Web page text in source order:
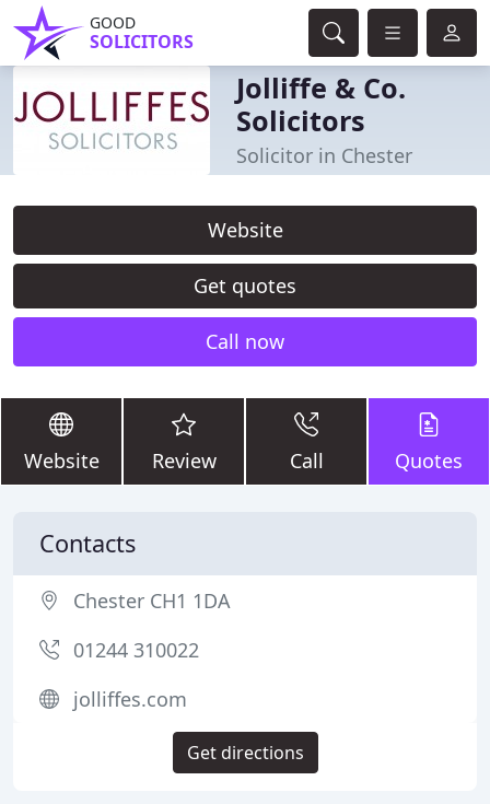
GOOD
SOLICITORS
Jolliffe & Co.
Solicitors
Solicitor in Chester
Website
Get quotes
Call now
Website Review Call Quotes
Contacts
Chester CH1 1DA
01244 310022
jolliffes.com
Get directions